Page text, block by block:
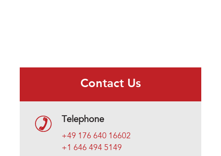
Contact Us
Telephone
+49 176 640 16602
+1 646 494 5149